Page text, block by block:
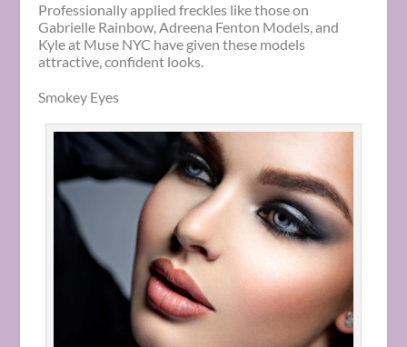
Professionally applied freckles like those on
Gabrielle Rainbow, Adreena Fenton Models, and
Kyle at Muse NYC have given these models
attractive, confident looks.
Smokey Eyes